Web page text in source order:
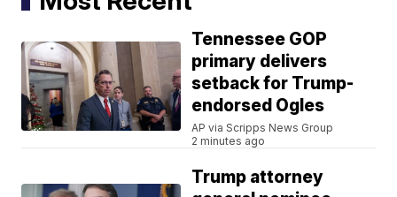
Tennessee GOP
primary delivers
setback for Trump-
endorsed Ogles
AP via Scripps News Group
2 minutes ago
Trump attorney